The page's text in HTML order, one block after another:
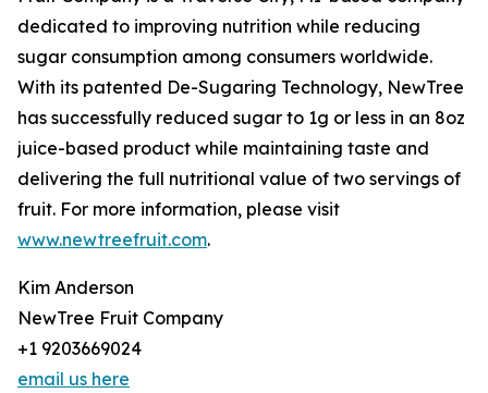
dedicated to improving nutrition while reducing
sugar consumption among consumers worldwide.
With its patented De-Sugaring Technology, NewTree
has successfully reduced sugar to 1g or less in an 8oz
juice-based product while maintaining taste and
delivering the full nutritional value of two servings of
fruit. For more information, please visit
www.newtreefruit.com.
Kim Anderson
NewTree Fruit Company
+1 9203669024
email us here